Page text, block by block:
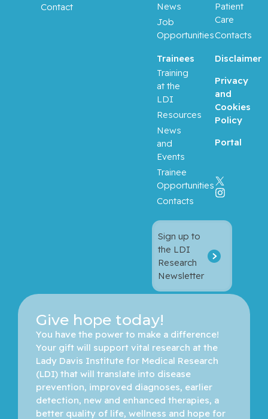
Contact
Sign up to
the LDI
Research
Newsletter
Trainees
Training
at the
LDI
Resources
News
and
Events
Trainee
Opportunities
Contacts
News
Job
Opportunities
Patient
Care
Contacts
Disclaimer
Privacy
and
Cookies
Policy
Portal
Give hope today!
You have the power to make a difference!
Your gift will support vital research at the
Lady Davis Institute for Medical Research
(LDI) that will translate into disease
prevention, improved diagnoses, earlier
detection, new and enhanced therapies, a
better quality of life, wellness and hope for